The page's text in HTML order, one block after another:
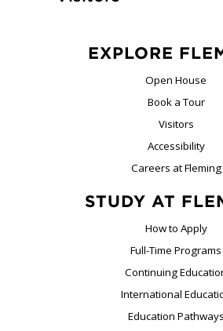
EXPLORE
Open House
Book a Tour
Visitors
Accessibility
Careers at Fleming
STUDY AT
How to Apply
Full-Time Programs
Continuing
International
Education Pathways